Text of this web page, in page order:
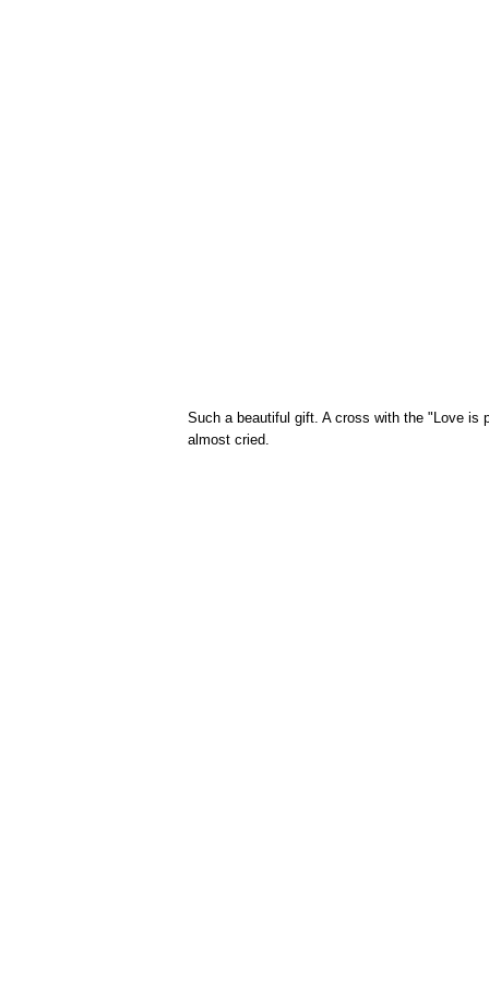
Such a beautiful gift. A cross with the "Love is
almost cried.